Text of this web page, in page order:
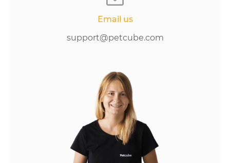
Email us
support@petcube.com